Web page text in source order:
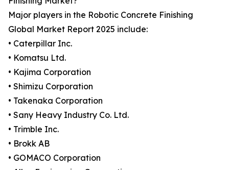
Major players in the Robotic Concrete Finishing
Global Market Report 2025 include:
• Caterpillar Inc.
• Komatsu Ltd.
• Kajima Corporation
• Shimizu Corporation
• Takenaka Corporation
• Sany Heavy Industry Co. Ltd.
• Trimble Inc.
• Brokk AB
• GOMACO Corporation